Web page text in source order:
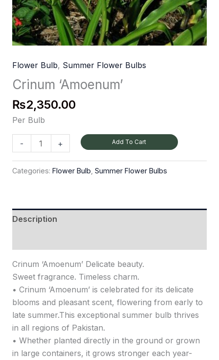
Flower Bulb, Summer Flower Bulbs
Crinum ‘Amoenum’
₨2,350.00
Per Bulb
- + Add To Cart
Categories: Flower Bulb Summer Flower Bulbs
Description
Crinum ‘Amoenum’ Delicate beauty.
Sweet fragrance. Timeless charm.
• Crinum ‘Amoenum’ is celebrated for its delicate
blooms and pleasant scent, flowering from early to
late summer.This exceptional summer bulb thrives
in all regions of Pakistan.
• Whether planted directly in the ground or grown
in large containers, it grows stronger each year-